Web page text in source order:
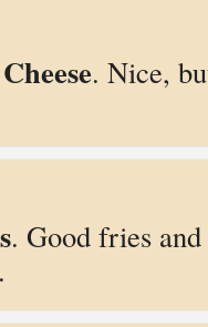
. Nice,
. Good fries